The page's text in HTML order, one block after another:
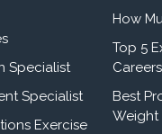
Specialist
Specialist
Exercise
How
Top 5
Careers
Best
Weight